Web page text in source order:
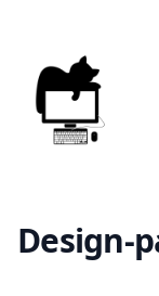
Design-